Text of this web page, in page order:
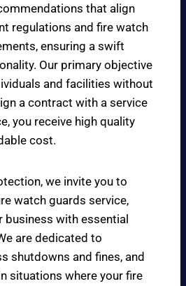
that align
regulations and fire watch
ensuring a swift
Our primary objective
and facilities without
a contract with a service
you receive high quality
cost.
we invite you to
watch guards service,
business with essential
are dedicated to
shutdowns and fines, and
situations where your fire